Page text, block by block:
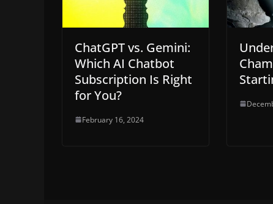
ChatGPT vs. Gemini:
Which AI Chatbot
Subscription Is Right
for You?
February 16, 2024